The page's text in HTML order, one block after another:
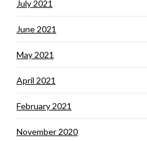
July 2021
June 2021
May 2021
April 2021
February 2021
November 2020